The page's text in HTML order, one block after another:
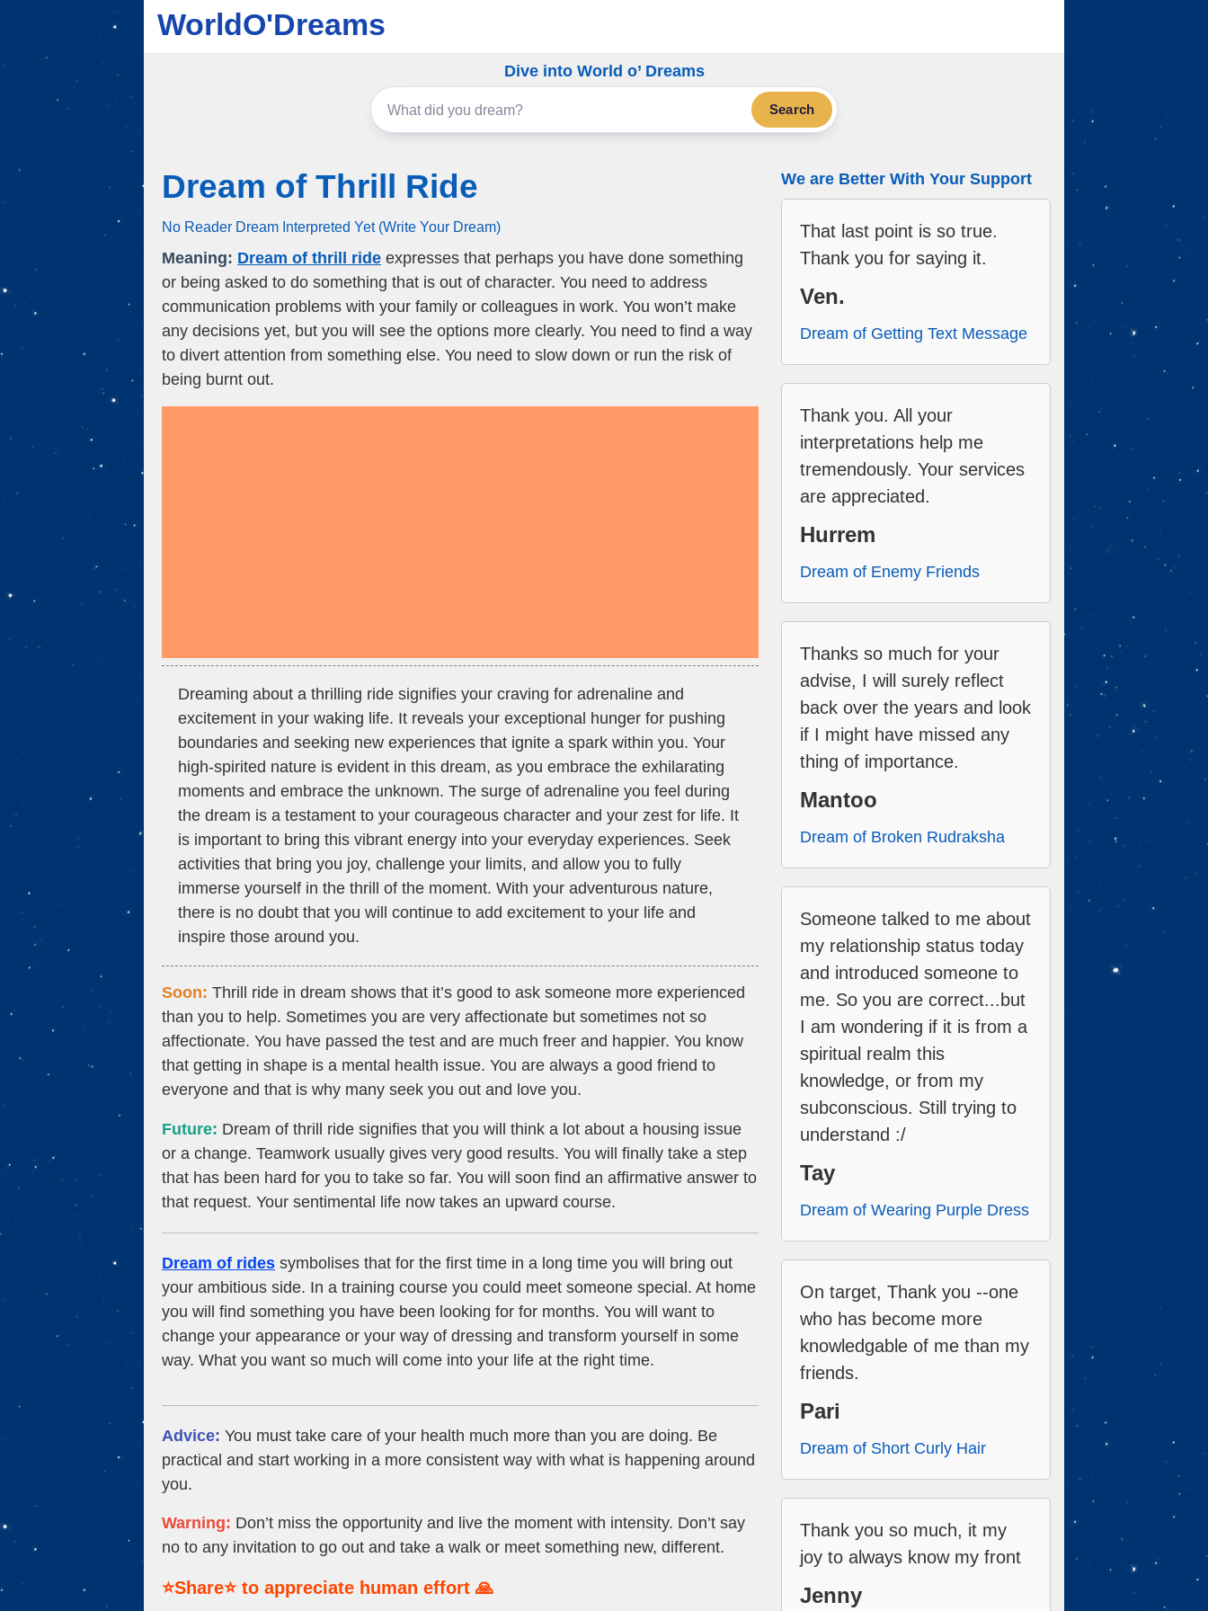
WorldO'Dreams
Dive into World o’ Dreams
Search
Dream of Thrill Ride
No Reader Dream Interpreted Yet (Write Your Dream)
Meaning: Dream of thrill ride expresses that perhaps you have done something
or being asked to do something that is out of character. You need to address
communication problems with your family or colleagues in work. You won’t make
any decisions yet, but you will see the options more clearly. You need to find a way
to divert attention from something else. You need to slow down or run the risk of
being burnt out.
Dreaming about a thrilling ride signifies your craving for adrenaline and
excitement in your waking life. It reveals your exceptional hunger for pushing
boundaries and seeking new experiences that ignite a spark within you. Your
high-spirited nature is evident in this dream, as you embrace the exhilarating
moments and embrace the unknown. The surge of adrenaline you feel during
the dream is a testament to your courageous character and your zest for life. It
is important to bring this vibrant energy into your everyday experiences. Seek
activities that bring you joy, challenge your limits, and allow you to fully
immerse yourself in the thrill of the moment. With your adventurous nature,
there is no doubt that you will continue to add excitement to your life and
inspire those around you.
Soon: Thrill ride in dream shows that it’s good to ask someone more experienced
than you to help. Sometimes you are very affectionate but sometimes not so
affectionate. You have passed the test and are much freer and happier. You know
that getting in shape is a mental health issue. You are always a good friend to
everyone and that is why many seek you out and love you.
Future: Dream of thrill ride signifies that you will think a lot about a housing issue
or a change. Teamwork usually gives very good results. You will finally take a step
that has been hard for you to take so far. You will soon find an affirmative answer to
that request. Your sentimental life now takes an upward course.
Dream of rides symbolises that for the first time in a long time you will bring out
your ambitious side. In a training course you could meet someone special. At home
you will find something you have been looking for for months. You will want to
change your appearance or your way of dressing and transform yourself in some
way. What you want so much will come into your life at the right time.
Advice: You must take care of your health much more than you are doing. Be
practical and start working in a more consistent way with what is happening around
you.
Warning: Don’t miss the opportunity and live the moment with intensity. Don’t say
no to any invitation to go out and take a walk or meet something new, different.
⭐Share⭐ to appreciate human effort 🙏
We are Better With Your Support
That last point is so true.
Thank you for saying it.
Ven.
Dream of Getting Text Message
Thank you. All your
interpretations help me
tremendously. Your services
are appreciated.
Hurrem
Dream of Enemy Friends
Thanks so much for your
advise, I will surely reflect
back over the years and look
if I might have missed any
thing of importance.
Mantoo
Dream of Broken Rudraksha
Someone talked to me about
my relationship status today
and introduced someone to
me. So you are correct...but
I am wondering if it is from a
spiritual realm this
knowledge, or from my
subconscious. Still trying to
understand :/
Tay
Dream of Wearing Purple Dress
On target, Thank you --one
who has become more
knowledgable of me than my
friends.
Pari
Dream of Short Curly Hair
Thank you so much, it my
joy to always know my front
Jenny